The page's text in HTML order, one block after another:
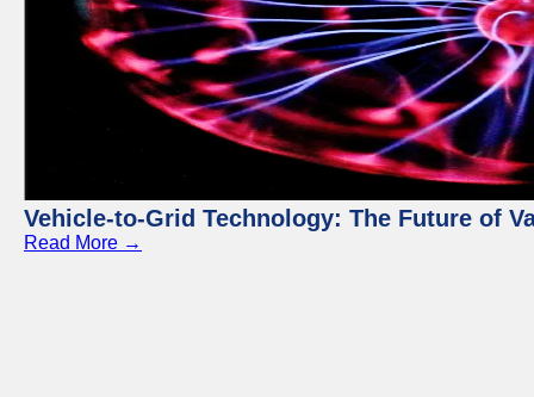
Vehicle-to-Grid Technology: The Future of
Read More →